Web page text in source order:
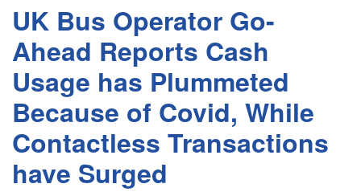
UK Bus Operator Go-
Ahead Reports Cash
Usage has Plummeted
Because of Covid, While
Contactless Transactions
have Surged